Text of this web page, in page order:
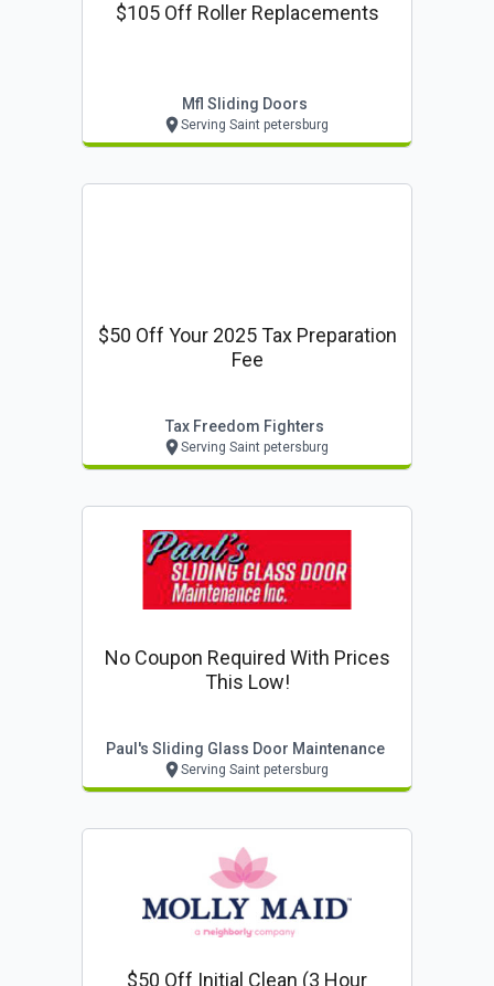
$105 Off Roller Replacements
Mfl Sliding Doors
Serving Saint petersburg
$50 Off Your 2025 Tax Preparation
Fee
Tax Freedom Fighters
Serving Saint petersburg
No Coupon Required With Prices
This Low!
Paul's Sliding Glass Door Maintenance
Serving Saint petersburg
$50 Off Initial Clean (3 Hour